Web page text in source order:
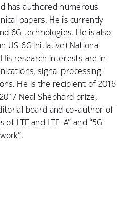
has authored numerous
papers. He is currently
6G technologies. He is also
US 6G initiative) National
research interests are in
signal processing
He is the recipient of 2016
Neal Shephard prize,
board and co-author of
LTE and LTE-A” and “5G